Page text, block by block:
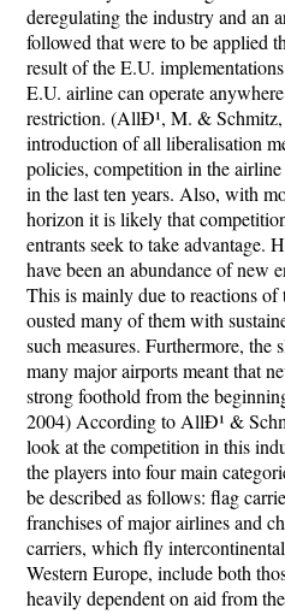
deregulating the industry and an
followed that were to be applied
result of the E.U.
E.U. airline can operate
restriction. (AllÐ¹, M. &
introduction of all liberalisation
policies, competition in the
in the last ten years. Also, with
horizon it is likely that
entrants seek to take advantage.
have been an abundance of new
This is mainly due to reactions of
ousted many of them with
such measures. Furthermore, the
many major airports meant that
strong foothold from the
2004) According to AllÐ¹ &
look at the competition in this
the players into four main
be described as follows: flag
franchises of major airlines and
carriers, which fly
Western Europe, include both
heavily dependent on aid from